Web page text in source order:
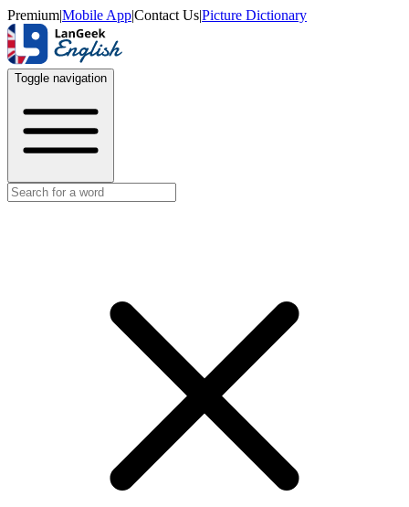
Premium|Mobile App|Contact Us|Picture Dictionary
Toggle navigation